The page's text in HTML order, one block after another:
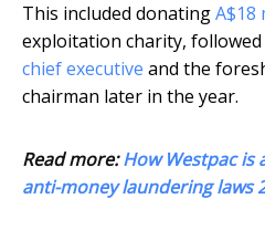
This included donatingA$18
exploitation charity,
chief executive and the
chairman later in the year.
Read more:How Westpac is
anti-money laundering laws